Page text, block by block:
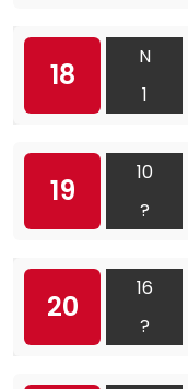
18
N
1
19
10
?
20
16
?